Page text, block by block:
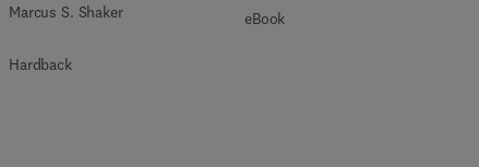
Marcus S. Shaker
Hardback
eBook